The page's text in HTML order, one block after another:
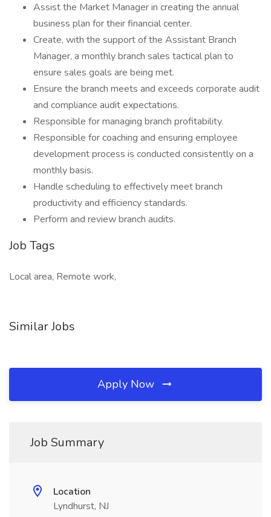
Assist the Market Manager in creating the annual
business plan for their financial center.
Create, with the support of the Assistant Branch
Manager, a monthly branch sales tactical plan to
ensure sales goals are being met.
Ensure the branch meets and exceeds corporate audit
and compliance audit expectations.
Responsible for managing branch profitability.
Responsible for coaching and ensuring employee
development process is conducted consistently on a
monthly basis.
Handle scheduling to effectively meet branch
productivity and efficiency standards.
Perform and review branch audits.
Job Tags
Local area, Remote work,
Similar Jobs
Apply Now
Job Summary
Location
Lyndhurst, NJ